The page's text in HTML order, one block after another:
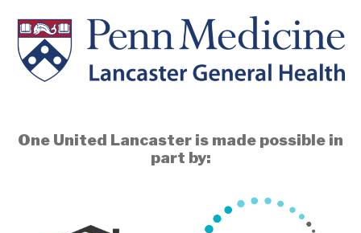
One United Lancaster is made possible in
part by: